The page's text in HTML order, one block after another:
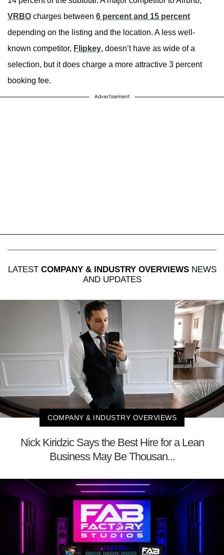
VRBO charges between 6 percent and 15 percent
depending on the listing and the location. A less well-
known competitor, Flipkey, doesn’t have as wide of a
selection, but it does charge a more attractive 3 percent
booking fee.
Advertisement
LATEST COMPANY & INDUSTRY OVERVIEWSNEWS
AND UPDATES
COMPANY & INDUSTRY OVERVIEWS
Nick Kiridzic Says the Best Hire for a Lean
Business May Be Thousan...